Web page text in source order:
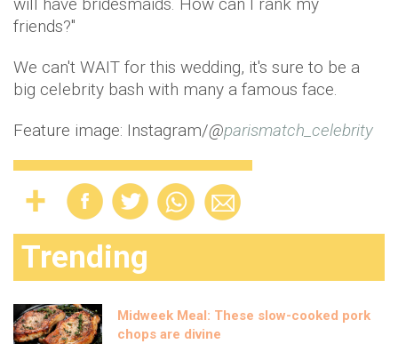
will have bridesmaids. How can I rank my
friends?"
We can't WAIT for this wedding, it's sure to be a
big celebrity bash with many a famous face.
Feature image: Instagram/@parismatch_celebrity
Trending
Midweek Meal: These slow-cooked pork
chops are divine